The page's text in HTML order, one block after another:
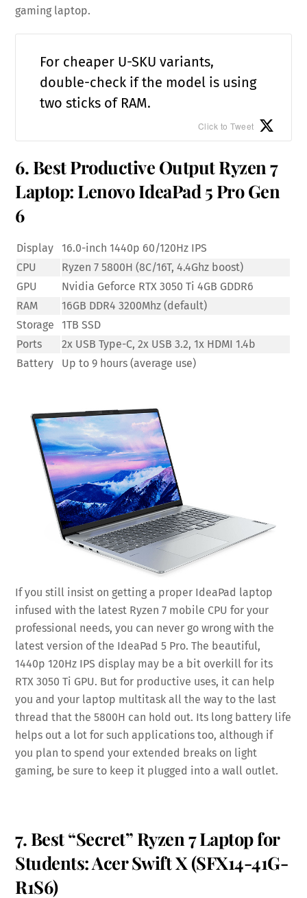
gaming laptop.
For cheaper U-SKU variants,
double-check if the model is using
two sticks of RAM.
Click to Tweet
6. Best Productive Output Ryzen 7
Laptop: Lenovo IdeaPad 5 Pro Gen
6
Display
16.0-inch 1440p 60/120Hz IPS
CPU
Ryzen 7 5800H (8C/16T, 4.4Ghz boost)
GPU
Nvidia Geforce RTX 3050 Ti 4GB GDDR6
RAM
16GB DDR4 3200Mhz (default)
Storage
1TB SSD
Ports
2x USB Type-C, 2x USB 3.2, 1x HDMI 1.4b
Battery
Up to 9 hours (average use)
If you still insist on getting a proper IdeaPad laptop
infused with the latest Ryzen 7 mobile CPU for your
professional needs, you can never go wrong with the
latest version of the IdeaPad 5 Pro. The beautiful,
1440p 120Hz IPS display may be a bit overkill for its
RTX 3050 Ti GPU. But for productive uses, it can help
you and your laptop multitask all the way to the last
thread that the 5800H can hold out. Its long battery life
helps out a lot for such applications too, although if
you plan to spend your extended breaks on light
gaming, be sure to keep it plugged into a wall outlet.
7. Best “Secret” Ryzen 7 Laptop for
Students: Acer Swift X (SFX14-41G-
R1S6)